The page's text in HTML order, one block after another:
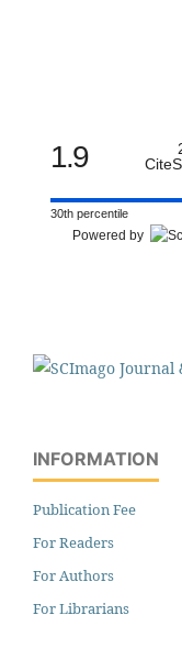
1.9
30th percentile
Powered by
INFORMATION
Publication Fee
For Readers
For Authors
For Librarians